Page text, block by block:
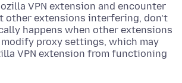
VPN extension and encounter
other extensions interfering, don’t
happens when other extensions
proxy settings, which may
VPN extension from functioning